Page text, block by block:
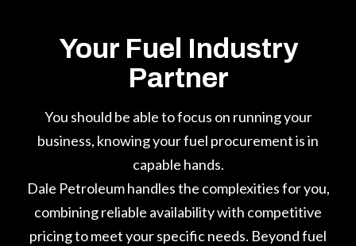
Your Fuel Industry
Partner
You should be able to focus on running your
business, knowing your fuel procurement is in
capable hands.
Dale Petroleum handles the complexities for you,
combining reliable availability with competitive
pricing to meet your specific needs. Beyond fuel